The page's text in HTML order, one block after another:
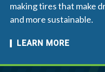
making tires that make
and more sustainable.
LEARN MORE